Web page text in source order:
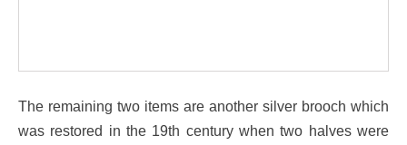
The remaining two items are another silver brooch which
was restored in the 19th century when two halves were